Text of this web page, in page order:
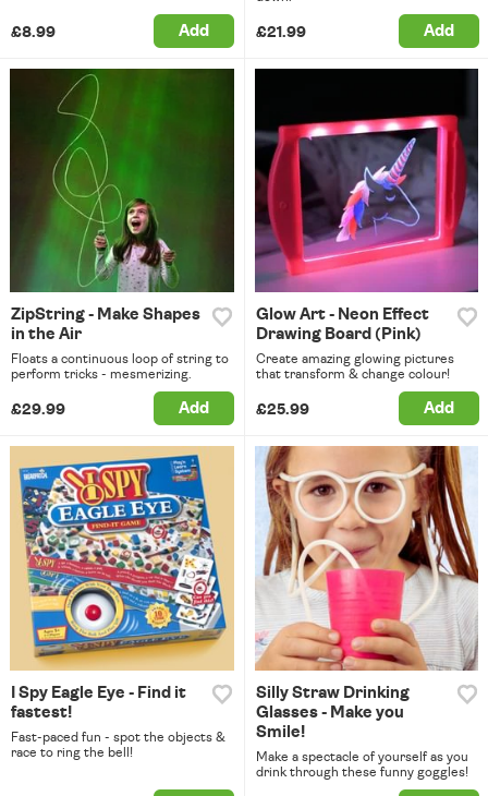
£8.99 Add £21.99 Add
ZipString - Make Shapes
in the Air
Floats a continuous loop of string to
perform tricks - mesmerizing.
£29.99 Add
Glow Art - Neon Effect
Drawing Board (Pink)
Create amazing glowing pictures
that transform & change colour!
£25.99 Add
I Spy Eagle Eye - Find it
fastest!
Fast-paced fun - spot the objects &
race to ring the bell!
Silly Straw Drinking
Glasses - Make you
Smile!
Make a spectacle of yourself as you
drink through these funny goggles!